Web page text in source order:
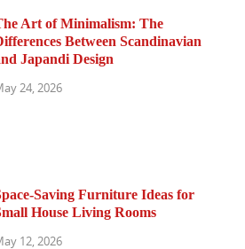
Art of Minimalism: The
Between Scandinavian
Japandi Design
24, 2026
Saving Furniture Ideas for
House Living Rooms
12, 2026